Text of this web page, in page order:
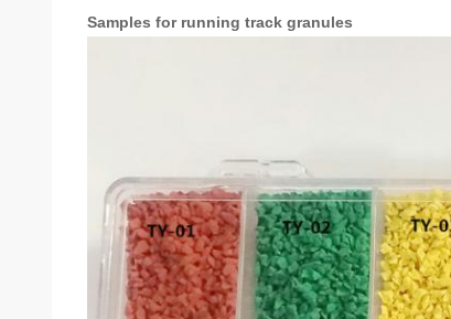
Samples for running track granules